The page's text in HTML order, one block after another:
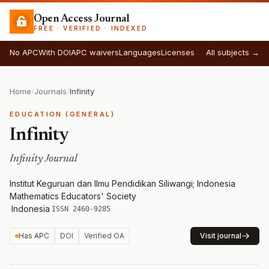
Open Access Journal
FREE · VERIFIED · INDEXED
No APCWith DOIAPC waiversLanguagesLicenses All subjects →
Home/Journals/Infinity
EDUCATION (GENERAL)
Infinity
Infinity Journal
Institut Keguruan dan Ilmu Pendidikan Siliwangi; Indonesia
Mathematics Educators' Society
·Indonesia·ISSN 2460-9285
Has APC DOI Verified OA Visit journal